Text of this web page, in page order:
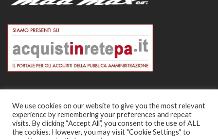
© Copyright 2026
-
We use cookies on our website to give you the most relevant
experience by remembering your preferences and repeat
visits. By clicking “Accept All”, you consent to the use of ALL
the cookies. However, you may visit "Cookie Settings" to